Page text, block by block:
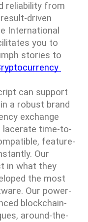
reliability from
driven
International
you to
stories to
can support
a robust brand
exchange
time-to-
feature-
Our
in what they
the most
Our power-
blockchain-
around-the-